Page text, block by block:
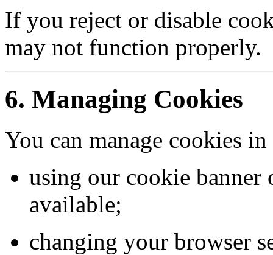
If you reject or disable
may not function properly.
6. Managing Cookies
You can manage cookies
using our cookie banner
available;
changing your browser